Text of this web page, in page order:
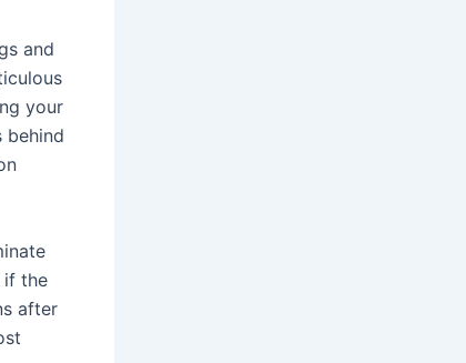
and
your
behind
if the
after